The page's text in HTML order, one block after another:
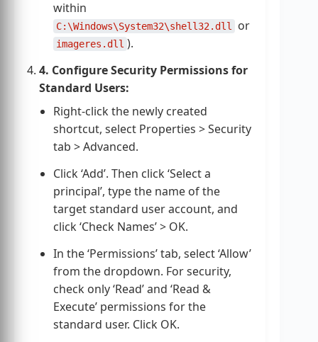
within
C:\Windows\System32\shell32.dll or
imageres.dll ).
4. Configure Security Permissions for
Standard Users:
Right-click the newly created
shortcut, select Properties > Security
tab > Advanced.
Click ‘Add’. Then click ‘Select a
principal’, type the name of the
target standard user account, and
click ‘Check Names’ > OK.
In the ‘Permissions’ tab, select ‘Allow’
from the dropdown. For security,
check only ‘Read’ and ‘Read &
Execute’ permissions for the
standard user. Click OK.